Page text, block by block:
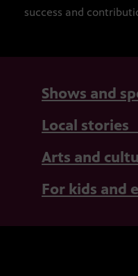
success and
Shows and
Local stories
Arts and
For kids and